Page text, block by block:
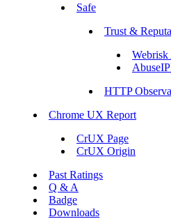
Safe
Trust &
HTTP
Chrome UX Report
CrUX Page
CrUX Origin
Past Ratings
Q & A
Badge
Downloads